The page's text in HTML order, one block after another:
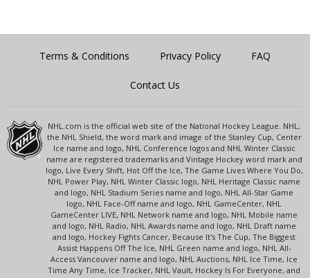
Terms & Conditions Privacy Policy FAQ
Contact Us
NHL.com is the official web site of the National Hockey League. NHL,
the NHL Shield, the word mark and image of the Stanley Cup, Center
Ice name and logo, NHL Conference logos and NHL Winter Classic
name are registered trademarks and Vintage Hockey word mark and
logo, Live Every Shift, Hot Off the Ice, The Game Lives Where You Do,
NHL Power Play, NHL Winter Classic logo, NHL Heritage Classic name
and logo, NHL Stadium Series name and logo, NHL All-Star Game
logo, NHL Face-Off name and logo, NHL GameCenter, NHL
GameCenter LIVE, NHL Network name and logo, NHL Mobile name
and logo, NHL Radio, NHL Awards name and logo, NHL Draft name
and logo, Hockey Fights Cancer, Because It's The Cup, The Biggest
Assist Happens Off The Ice, NHL Green name and logo, NHL All-
Access Vancouver name and logo, NHL Auctions, NHL Ice Time, Ice
Time Any Time, Ice Tracker, NHL Vault, Hockey Is For Everyone, and